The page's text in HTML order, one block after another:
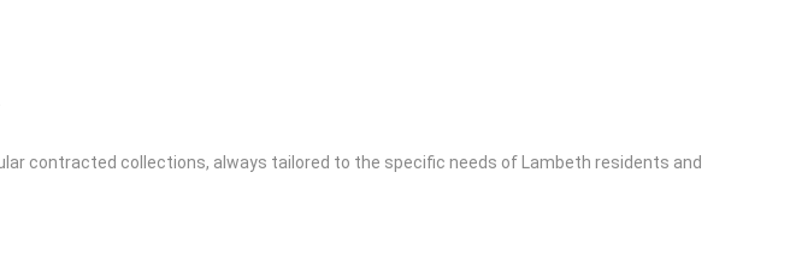
contracted collections, always tailored to the specific needs of Lambeth residents and